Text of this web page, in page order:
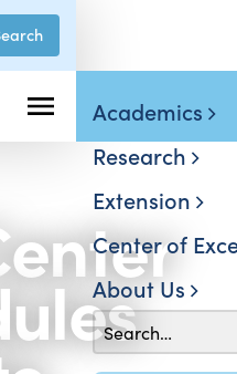
Academics
Research
Extension
Center of
About Us